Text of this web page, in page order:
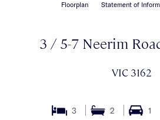
Floorplan Statement of
3 / 5-7 Neerim
VIC 3162
3 2 1